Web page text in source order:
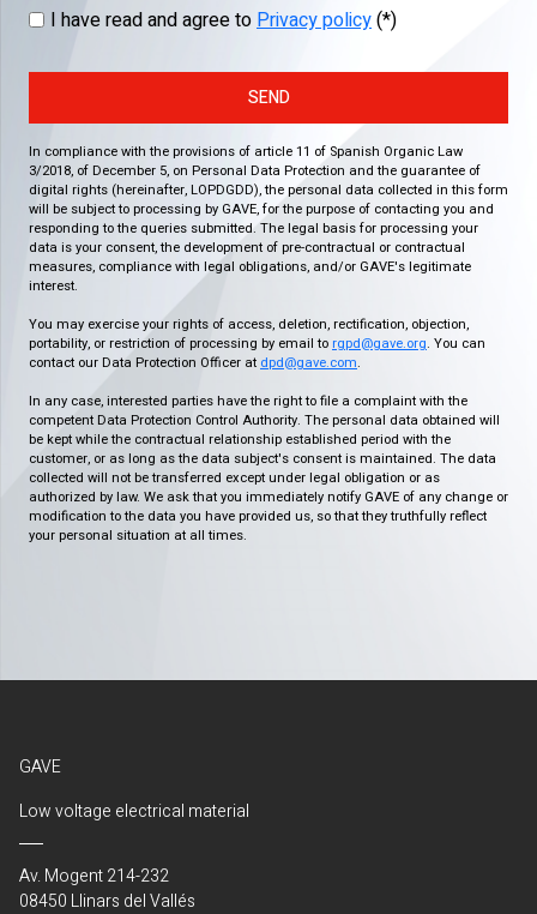
I have read and agree toPrivacy policy(*)
SEND
In compliance with the provisions of article 11 of Spanish Organic Law
3/2018, of December 5, on Personal Data Protection and the guarantee of
digital rights (hereinafter, LOPDGDD), the personal data collected in this form
will be subject to processing by GAVE, for the purpose of contacting you and
responding to the queries submitted. The legal basis for processing your
data is your consent, the development of pre-contractual or contractual
measures, compliance with legal obligations, and/or GAVE's legitimate
interest.
You may exercise your rights of access, deletion, rectification, objection,
portability, or restriction of processing by email to rgpd@gave.org. You can
contact our Data Protection Officer at dpd@gave.com.
In any case, interested parties have the right to file a complaint with the
competent Data Protection Control Authority. The personal data obtained will
be kept while the contractual relationship established period with the
customer, or as long as the data subject's consent is maintained. The data
collected will not be transferred except under legal obligation or as
authorized by law. We ask that you immediately notify GAVE of any change or
modification to the data you have provided us, so that they truthfully reflect
your personal situation at all times.
GAVE
Low voltage electrical material
Av. Mogent 214-232
08450 Llinars del Vallés